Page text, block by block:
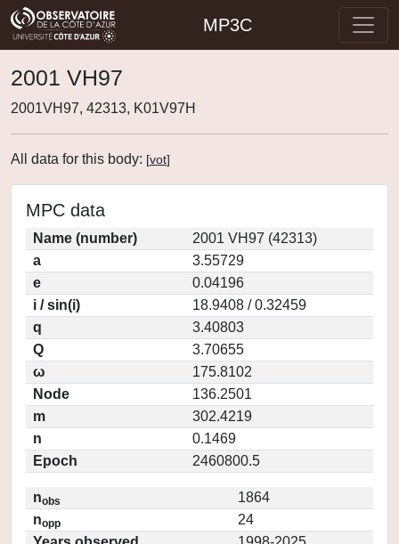
MP3C
2001 VH97
2001VH97, 42313, K01V97H
All data for this body: [vot]
MPC data
Name (number)
2001 VH97 (42313)
a
3.55729
e
0.04196
i / sin(i)
18.9408 / 0.32459
q
3.40803
Q
3.70655
ω
175.8102
Node
136.2501
m
302.4219
n
0.1469
Epoch
2460800.5
nobs
1864
nopp
24